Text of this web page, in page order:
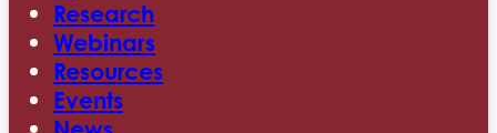
Research
Webinars
Resources
Events